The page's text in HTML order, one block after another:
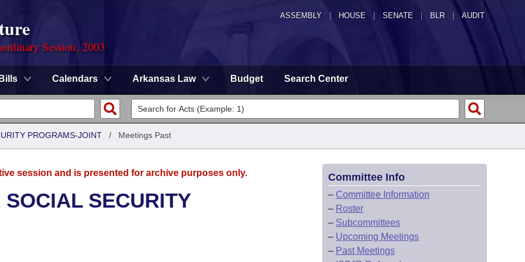
ASSEMBLY HOUSE SENATE | BLR | AUDIT
Session, 2003
Bills Calendars Arkansas Law Budget Search Center
PROGRAMS-JOINT / Meetings Past
session and is presented for archive purposes only.
SECURITY
Committee Info
– Committee Information
– Roster
– Subcommittees
– Upcoming Meetings
– Past Meetings